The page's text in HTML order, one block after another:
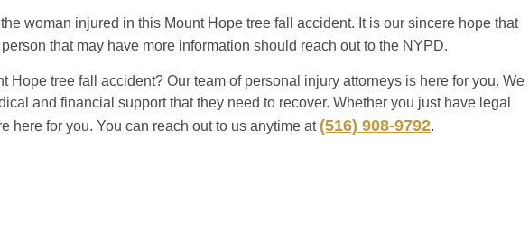
woman injured in this Mount Hope tree fall accident. It is our sincere hope that
that may have more information should reach out to the NYPD.
Hope tree fall accident? Our team of personal injury attorneys is here for you. We
and financial support that they need to recover. Whether you just have legal
here for you. You can reach out to us anytime at (516) 908-9792.